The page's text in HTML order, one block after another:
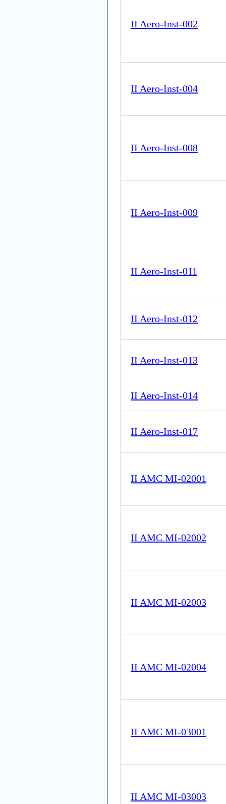
II Aero-Inst-002
II Aero-Inst-004
II Aero-Inst-008
II Aero-Inst-009
II Aero-Inst-011
II Aero-Inst-012
II Aero-Inst-013
II Aero-Inst-014
II Aero-Inst-017
II AMC MI-02001
II AMC MI-02002
II AMC MI-02003
II AMC MI-02004
II AMC MI-03001
II AMC MI-03003